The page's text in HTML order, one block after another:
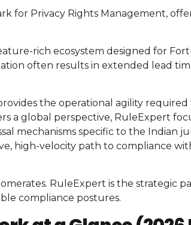
for Privacy Rights Management,
rich ecosystem designed for
often results in extended lead
the operational agility required
a global perspective, RuleExpert
mechanisms specific to the Indian
high-velocity path to compliance
RuleExpert is the strategic
compliance postures.